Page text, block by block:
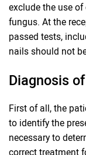
exclude the use
fungus. At the
passed tests,
nails should not
Diagnosis
First of all, the
to identify the
necessary to
correct treatment